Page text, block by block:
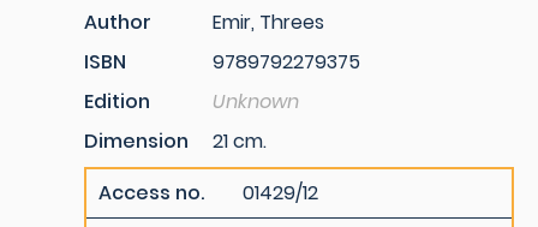
Author
Emir, Threes
ISBN
9789792279375
Edition
Unknown
Dimension
21 cm.
Access no.
01429/12